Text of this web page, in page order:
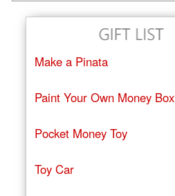
Make a Pinata
Paint Your Own Money Box
Pocket Money Toy
Toy Car